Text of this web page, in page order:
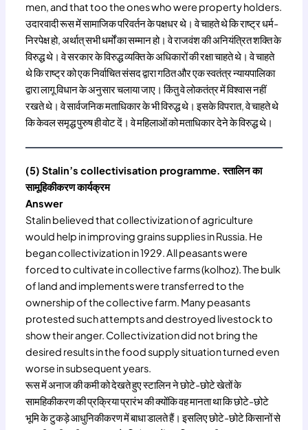
men, and that too the ones who were property holders.
उदारवादी रूस में सामाजिक परिवर्तन के पक्षधर थे। वे चाहते थे कि राष्ट्र धर्म-
निरपेक्ष हो, अर्थात् सभी धर्मों का सम्मान हो। वे राजवंश की अनियंत्रित शक्ति के
विरुद्ध थे। वे सरकार के विरुद्ध व्यक्ति के अधिकारों की रक्षा चाहते थे। वे चाहते
थे कि राष्ट्र को एक निर्वाचित संसद द्वारा गठित और एक स्वतंत्र न्यायपालिका
द्वारा लागू विधान के अनुसार चलाया जाए। किंतु वे लोकतंत्र में विश्वास नहीं
रखते थे। वे सार्वजनिक मताधिकार के भी विरुद्ध थे। इसके विपरात, वे चाहते थे
कि केवल समृद्ध पुरुष ही वोट दें। वे महिलाओं को मताधिकार देने के विरुद्ध थे।
(5) Stalin’s collectivisation programme. स्तालिन का
सामूहिकीकरण कार्यक्रम
Answer
Stalin believed that collectivization of agriculture
would help in improving grains supplies in Russia. He
began collectivization in 1929. All peasants were
forced to cultivate in collective farms (kolhoz). The bulk
of land and implements were transferred to the
ownership of the collective farm. Many peasants
protested such attempts and destroyed livestock to
show their anger. Collectivization did not bring the
desired results in the food supply situation turned even
worse in subsequent years.
रूस में अनाज की कमी को देखते हुए स्टालिन ने छोटे-छोटे खेतों के
सामहिकीकरण की प्रक्रिया प्रारंभ की क्योंकि वह मानता था कि छोटे-छोटे
भूमि के टुकड़े आधुनिकीकरण में बाधा डालते हैं। इसलिए छोटे-छोटे किसानों से